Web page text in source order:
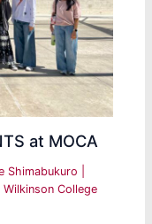
at MOCA
Shimabukuro
Wilkinson College